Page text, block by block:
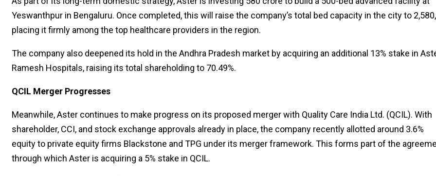
Yeswanthpur in Bengaluru. Once completed, this will raise the company’s total bed capacity in the city to 2,580,
placing it firmly among the top healthcare providers in the region.
The company also deepened its hold in the Andhra Pradesh market by acquiring an additional 13% stake in
Ramesh Hospitals, raising its total shareholding to 70.49%.
QCIL Merger Progresses
Meanwhile, Aster continues to make progress on its proposed merger with Quality Care India Ltd. (QCIL). With
shareholder, CCI, and stock exchange approvals already in place, the company recently allotted around 3.6%
equity to private equity firms Blackstone and TPG under its merger framework. This forms part of the
through which Aster is acquiring a 5% stake in QCIL.